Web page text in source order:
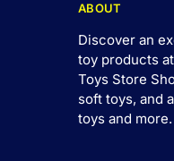
ABOUT
Discover an
toy products
Toys Store
soft toys, and
toys and more.